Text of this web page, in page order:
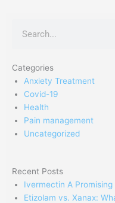
Categories
Anxiety Treatment
Covid-19
Health
Pain management
Uncategorized
Recent Posts
Ivermectin A
Etizolam vs. Xanax: